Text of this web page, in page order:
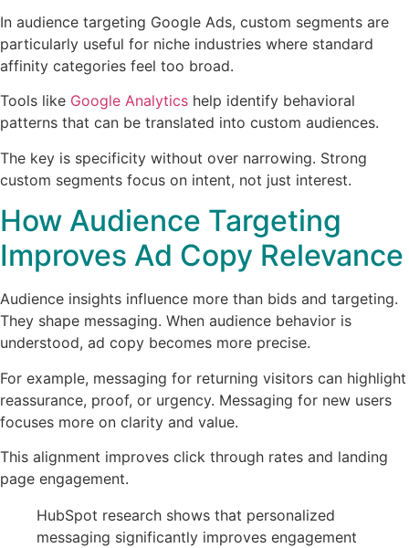
In audience targeting Google Ads, custom segments are
particularly useful for niche industries where standard
affinity categories feel too broad.
Tools like Google Analytics help identify behavioral
patterns that can be translated into custom audiences.
The key is specificity without over narrowing. Strong
custom segments focus on intent, not just interest.
How Audience Targeting
Improves Ad Copy Relevance
Audience insights influence more than bids and targeting.
They shape messaging. When audience behavior is
understood, ad copy becomes more precise.
For example, messaging for returning visitors can highlight
reassurance, proof, or urgency. Messaging for new users
focuses more on clarity and value.
This alignment improves click through rates and landing
page engagement.
HubSpot research shows that personalized
messaging significantly improves engagement